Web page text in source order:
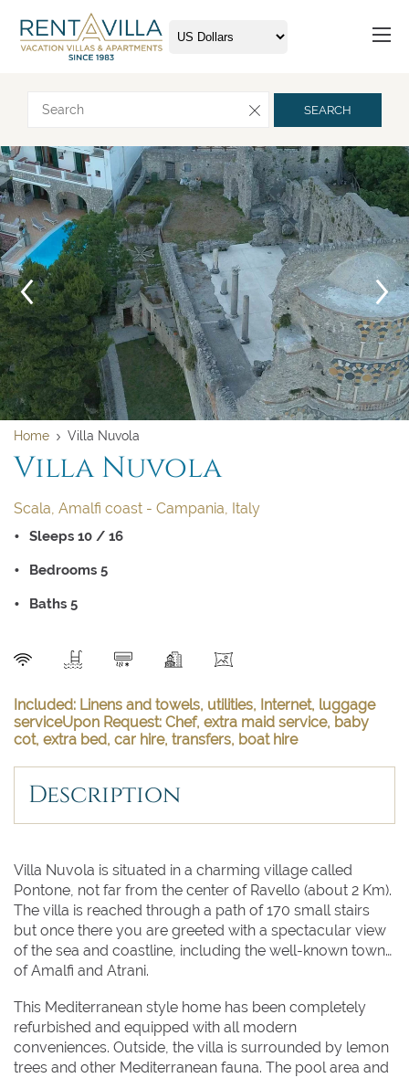
SEARCH
Home Villa Nuvola
Villa Nuvola
Scala, Amalfi coast - Campania, Italy
Sleeps 10 / 16
Bedrooms 5
Baths 5
Included: Linens and towels, utilities, Internet, luggage
serviceUpon Request: Chef, extra maid service, baby
cot, extra bed, car hire, transfers, boat hire
Description
Villa Nuvola is situated in a charming village called
Pontone, not far from the center of Ravello (about 2 Km).
The villa is reached through a path of 170 small stairs
but once there you are greeted with a spectacular view
of the sea and coastline, including the well-known towns
of Amalfi and Atrani.
This Mediterranean style home has been completely
refurbished and equipped with all modern
conveniences. Outside, the villa is surrounded by lemon
trees and other Mediterranean fauna. The pool area and
August 2026
Su Mo Tu We Th Fr Sa
2
3 4 5 6 7
8
9
10 11
23
24 25 26 27 28
29
30
31
BOOK NOW
Request more info
Arrival
Departure
August 2026
Su Mo Tu We Th Fr Sa
2
3 4 5 6 7
8
9
10 11
23
24 25 26 27 28
29
30
31